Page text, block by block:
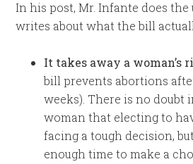
In his post, Mr. Infante does
writes about what the bill
It takes away a woman’s
bill prevents abortions
weeks). There is no doubt
woman that electing to
facing a tough decision,
enough time to make a